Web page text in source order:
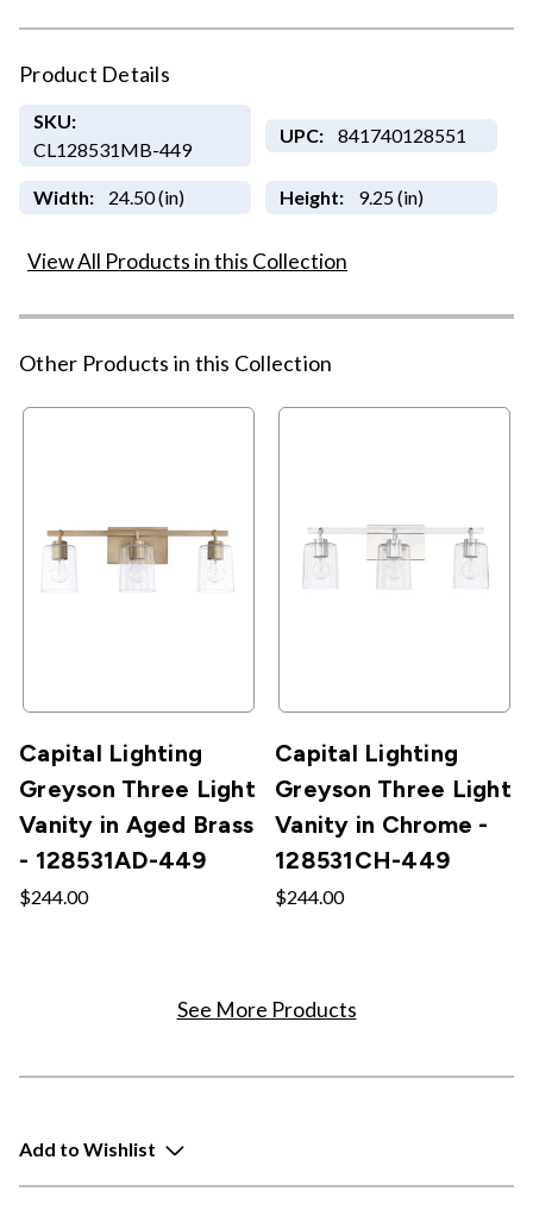
Product Details
SKU:
CL128531MB-449
UPC: 841740128551
Width: 24.50 (in) Height: 9.25 (in)
View All Products in this Collection
Other Products in this Collection
Capital Lighting
Greyson Three Light
Vanity in Aged Brass
- 128531AD-449
$244.00
Capital Lighting
Greyson Three Light
Vanity in Chrome -
128531CH-449
$244.00
See More Products
Add to Wishlist